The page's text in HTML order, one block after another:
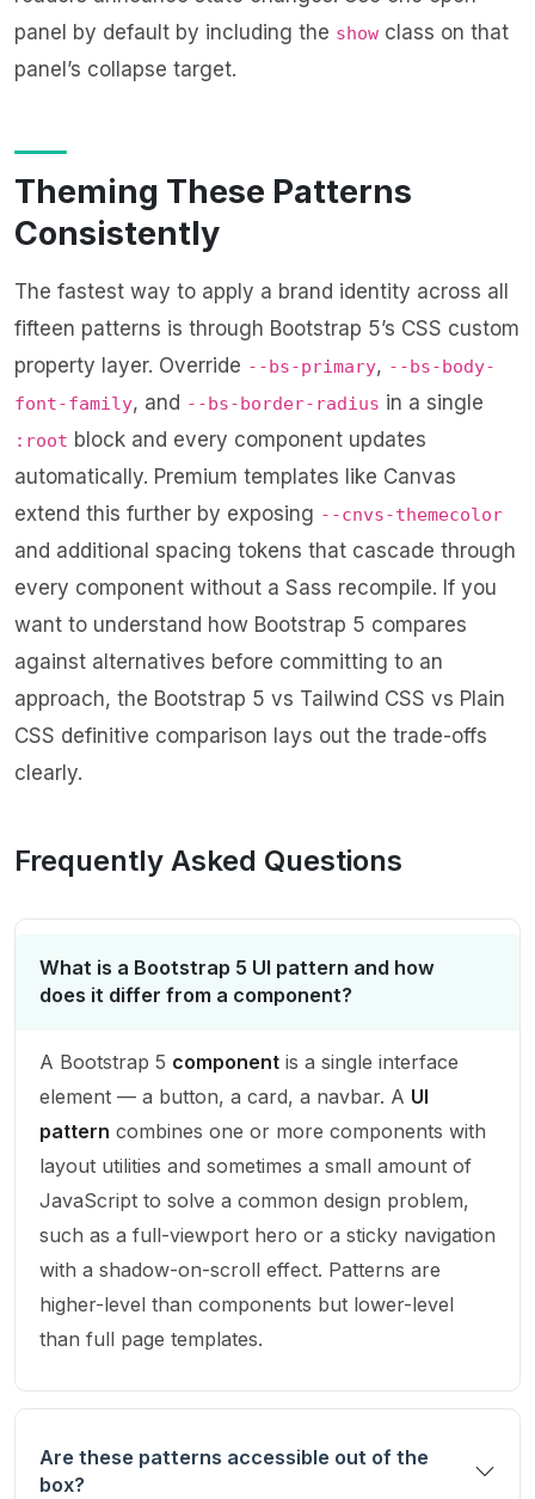
panel by default by including the show class on that
panel’s collapse target.
Theming These Patterns
Consistently
The fastest way to apply a brand identity across all
fifteen patterns is through Bootstrap 5’s CSS custom
property layer. Override --bs-primary, --bs-body-
font-family, and --bs-border-radius in a single
:root block and every component updates
automatically. Premium templates like Canvas
extend this further by exposing --cnvs-themecolor
and additional spacing tokens that cascade through
every component without a Sass recompile. If you
want to understand how Bootstrap 5 compares
against alternatives before committing to an
approach, the Bootstrap 5 vs Tailwind CSS vs Plain
CSS definitive comparison lays out the trade-offs
clearly.
Frequently Asked Questions
What is a Bootstrap 5 UI pattern and how
does it differ from a component?
A Bootstrap 5 component is a single interface
element — a button, a card, a navbar. A UI
pattern combines one or more components with
layout utilities and sometimes a small amount of
JavaScript to solve a common design problem,
such as a full-viewport hero or a sticky navigation
with a shadow-on-scroll effect. Patterns are
higher-level than components but lower-level
than full page templates.
Are these patterns accessible out of the
box?